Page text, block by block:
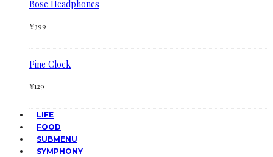
Bose Headphones
¥399
Pine Clock
¥129
LIFE
FOOD
SUBMENU
SYMPHONY